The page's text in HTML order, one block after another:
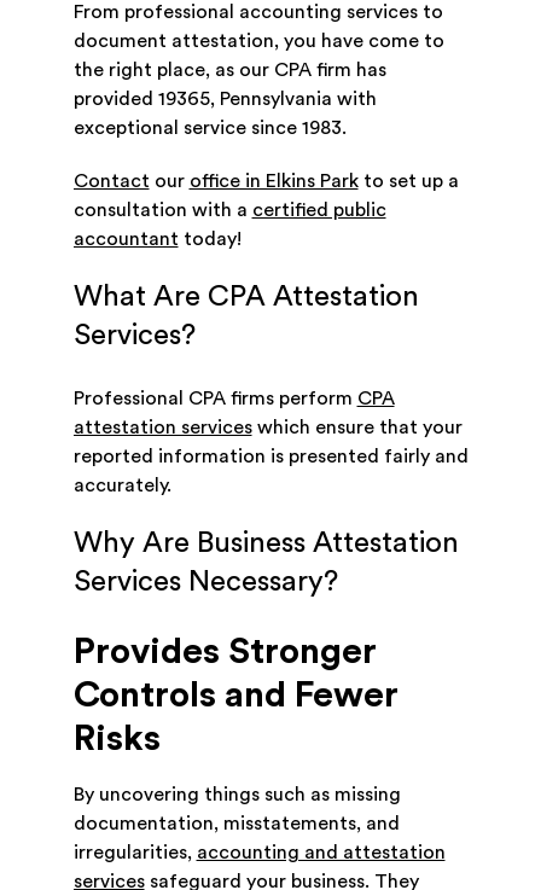
From professional accounting services to
document attestation, you have come to
the right place, as our CPA firm has
provided 19365, Pennsylvania with
exceptional service since 1983.
Contact our office in Elkins Parkto set up a
consultation with a certified public
accountant today!
What Are CPA Attestation
Services?
Professional CPA firms perform CPA
attestation serviceswhich ensure that your
reported information is presented fairly and
accurately.
Why Are Business Attestation
Services Necessary?
Provides Stronger
Controls and Fewer
Risks
By uncovering things such as missing
documentation, misstatements, and
irregularities, accounting and attestation
servicessafeguard your business. They